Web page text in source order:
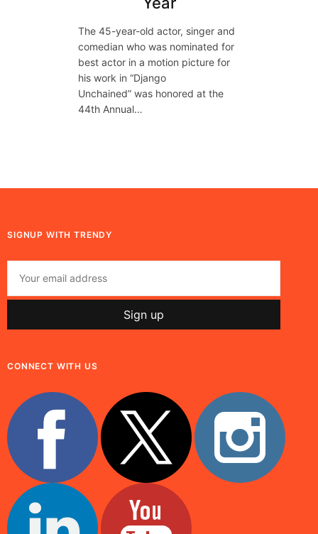
The 45-year-old actor, singer and
comedian who was nominated for
best actor in a motion picture for
his work in “Django
Unchained” was honored at the
44th Annual…
SIGNUP WITH TRENDY
CONNECT WITH US